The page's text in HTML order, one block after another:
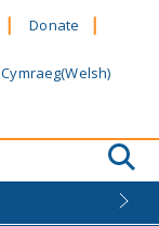
Donate
Cymraeg(Welsh)